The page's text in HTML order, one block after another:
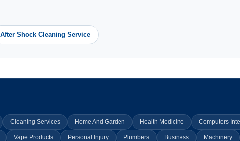
After Shock Cleaning Service
Cleaning Services Home And Garden Health Medicine Computers
Vape Products Personal Injury Plumbers Business Machinery